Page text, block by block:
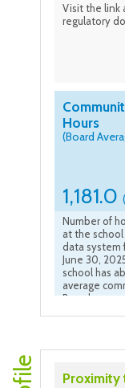
Visit the link
regulatory
Hours
(Board
1,181.0
Number of
at the
data system
June 30,
school has
average
Board
Proximity